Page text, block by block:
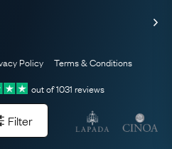
Filter
Policy
Terms & Conditions
out of1031 reviews